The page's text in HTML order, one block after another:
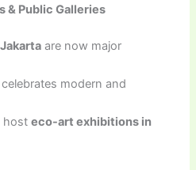
& Public Galleries
are now major
celebrates modern and
hosteco-art exhibitions in